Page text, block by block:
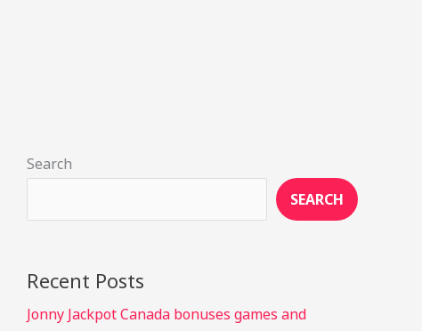
Search
SEARCH
Recent Posts
Jonny Jackpot Canada bonuses games and